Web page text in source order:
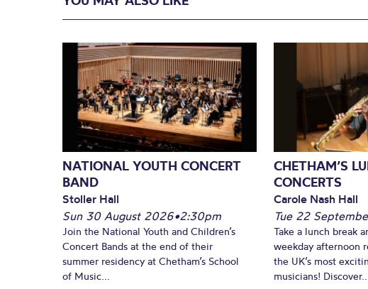
NATIONAL YOUTH CONCERT
BAND
Stoller Hall
Sun 30 August 2026•2:30pm
Join the National Youth and Children’s
Concert Bands at the end of their
summer residency at Chetham’s School
of Music...
CHETHAM’S
CONCERTS
Carole Nash Hall
Tue 22
Take a lunch break
weekday afternoon
the UK’s most
musicians!